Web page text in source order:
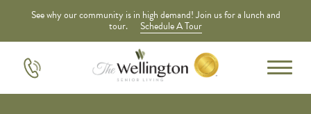
See why our community is in high demand! Join us for a lunch and
tour. Schedule A Tour